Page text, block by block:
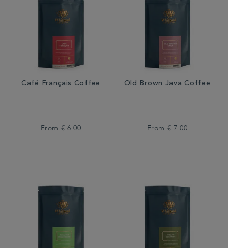
Café Français Coffee
From € 6.00
Old Brown Java Coffee
From € 7.00